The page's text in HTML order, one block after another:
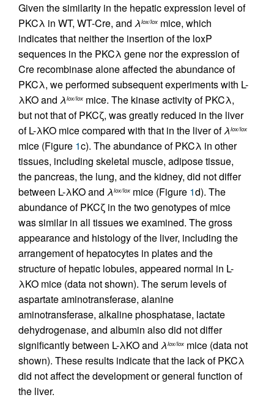
Given the similarity in the hepatic expression level of
PKCλ in WT, WT-Cre, and λlox/lox mice, which
indicates that neither the insertion of the loxP
sequences in the PKCλ gene nor the expression of
Cre recombinase alone affected the abundance of
PKCλ, we performed subsequent experiments with L-
λKO and λlox/lox mice. The kinase activity of PKCλ,
but not that of PKCζ, was greatly reduced in the liver
of L-λKO mice compared with that in the liver ofλlox/lox
mice (Figure 1c). The abundance of PKCλ in other
tissues, including skeletal muscle, adipose tissue,
the pancreas, the lung, and the kidney, did not differ
between L-λKO and λlox/lox mice (Figure 1d). The
abundance of PKCζ in the two genotypes of mice
was similar in all tissues we examined. The gross
appearance and histology of the liver, including the
arrangement of hepatocytes in plates and the
structure of hepatic lobules, appeared normal in L-
λKO mice (data not shown). The serum levels of
aspartate aminotransferase, alanine
aminotransferase, alkaline phosphatase, lactate
dehydrogenase, and albumin also did not differ
significantly between L-λKO and λlox/lox mice (data not
shown). These results indicate that the lack of PKCλ
did not affect the development or general function of
the liver.